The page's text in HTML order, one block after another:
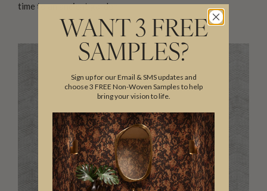
time to an ancient garden.
WANT 3 FREE
SAMPLES?
Sign up for our Email & SMS updates and
choose 3 FREE Non-Woven Samples to help
bring your vision to life.